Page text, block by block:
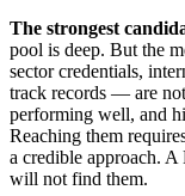
The strongest
pool is deep. But the
sector credentials,
track records — are
performing well, and
Reaching them
a credible approach.
will not find them.